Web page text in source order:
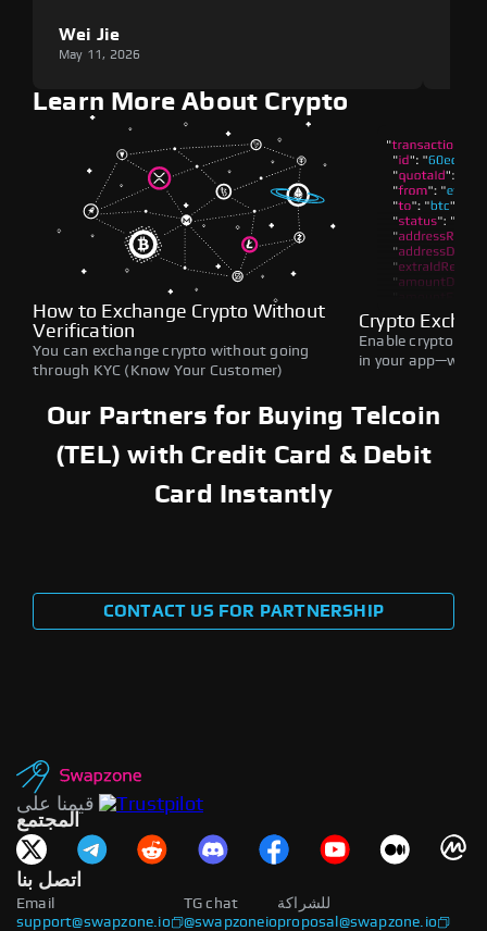
Wei Jie
May 11, 2026
Learn More About Crypto
How to Exchange Crypto Without
Verification
You can exchange crypto without going
through KYC (Know Your Customer)
Crypto
Enable crypto
in your
Our Partners for Buying Telcoin
(TEL) with Credit Card & Debit
Card Instantly
CONTACT US FOR PARTNERSHIP
قيمنا على
المجتمع
اتصل بنا
Email
support@swapzone.io
للشراكة
proposal@swapzone.io
TG chat
@swapzoneio